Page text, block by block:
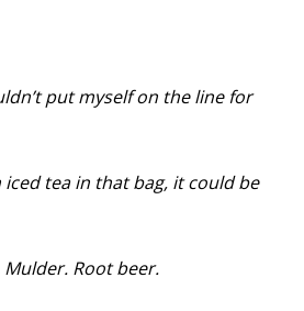
put myself on the line for
iced tea in that bag, it could be
Root beer.